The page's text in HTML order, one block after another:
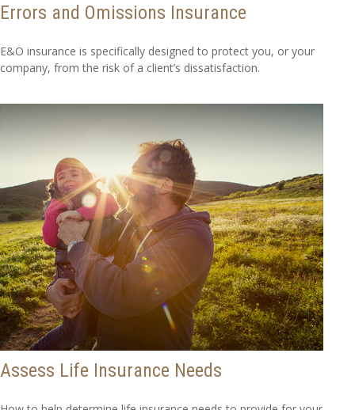
Errors and Omissions Insurance
E&O insurance is specifically designed to protect you, or your
company, from the risk of a client’s dissatisfaction.
Assess Life Insurance Needs